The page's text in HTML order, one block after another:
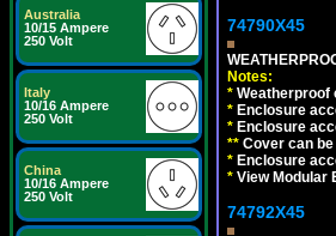
Australia
10/15 Ampere
250 Volt
Italy
10/16 Ampere
250 Volt
China
10/16 Ampere
250 Volt
74790X45
Notes:
* Weatherproof
* Enclosure
* Enclosure
** Cover can
* Enclosure
* View Modular
74792X45